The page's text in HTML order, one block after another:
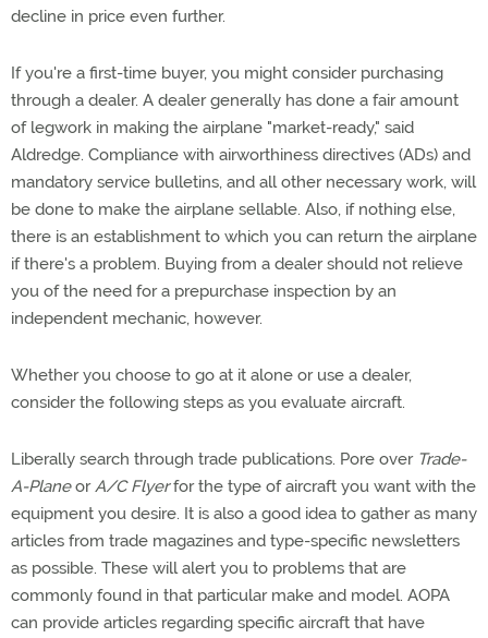
decline in price even further.
If you're a first-time buyer, you might consider purchasing
through a dealer. A dealer generally has done a fair amount
of legwork in making the airplane "market-ready," said
Aldredge. Compliance with airworthiness directives (ADs) and
mandatory service bulletins, and all other necessary work, will
be done to make the airplane sellable. Also, if nothing else,
there is an establishment to which you can return the airplane
if there's a problem. Buying from a dealer should not relieve
you of the need for a prepurchase inspection by an
independent mechanic, however.
Whether you choose to go at it alone or use a dealer,
consider the following steps as you evaluate aircraft.
Liberally search through trade publications. Pore over Trade-
A-PlaneorA/C Flyerfor the type of aircraft you want with the
equipment you desire. It is also a good idea to gather as many
articles from trade magazines and type-specific newsletters
as possible. These will alert you to problems that are
commonly found in that particular make and model. AOPA
can provide articles regarding specific aircraft that have